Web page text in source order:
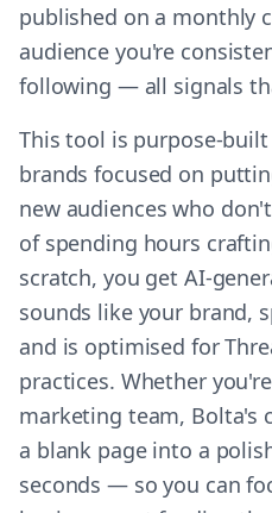
published on a monthly
audience you're
following — all signals
This tool is purpose-built
brands focused on
new audiences who
of spending hours
scratch, you get AI-
sounds like your brand,
and is optimised for
practices. Whether
marketing team, Bolta's
a blank page into a
seconds — so you can